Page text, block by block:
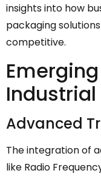
insights into how
packaging
competitive.
Advanced
The integration of
like Radio